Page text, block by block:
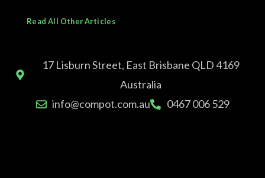
Read All Other Articles
17 Lisburn Street, East Brisbane QLD 4169
Australia
info@compot.com.au
0467 006 529